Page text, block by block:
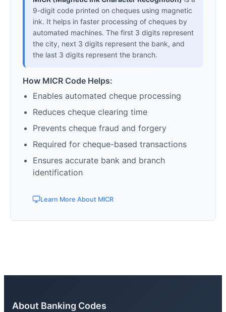
9-digit code printed on cheques using magnetic
ink. It helps in faster processing of cheques by
automated machines. The first 3 digits represent
the city, next 3 digits represent the bank, and
the last 3 digits represent the branch.
How MICR Code Helps:
Enables automated cheque processing
Reduces cheque clearing time
Prevents cheque fraud and forgery
Required for cheque-based transactions
Ensures accurate bank and branch
identification
Learn More About MICR
About Banking Codes